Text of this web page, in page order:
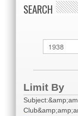
SEARCH
Limit By